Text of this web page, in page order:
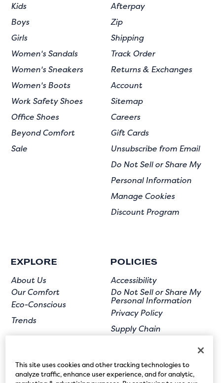
Kids
Boys
Girls
Women's Sandals
Women's Sneakers
Women's Boots
Work Safety Shoes
Office Shoes
Beyond Comfort
Sale
Afterpay
Zip
Shipping
Track Order
Returns & Exchanges
Account
Sitemap
Careers
Gift Cards
Unsubscribe from Email
Do Not Sell or Share My
Personal Information
Manage Cookies
Discount Program
EXPLORE
About Us
Our Comfort
Eco-Conscious
Trends
POLICIES
Accessibility
Do Not Sell or Share My
Personal Information
Privacy Policy
Supply Chain
User Submission
This site uses cookies and other tracking technologies to
analyze traffic, enhance user experience, and for analytic,